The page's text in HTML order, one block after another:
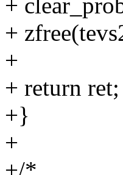
+
+
+
+ return ret;
+}
+